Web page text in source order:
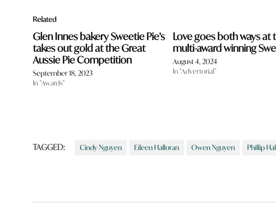
Related
Glen Innes bakery Sweetie Pie’s
takes out gold at the Great
Aussie Pie Competition
September 18, 2023
In "Awards"
Love goes both ways at
multi-award winning
August 4, 2024
In "Advertorial"
TAGGED: Cindy Nguyen Eileen Halloran Owen Nguyen Phillip